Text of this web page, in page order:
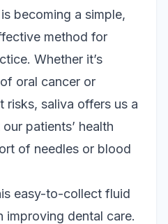
becoming a simple,
method for
Whether it’s
oral cancer or
risks, saliva offers us a
patients’ health
of needles or blood
easy-to-collect fluid
improving dental care.